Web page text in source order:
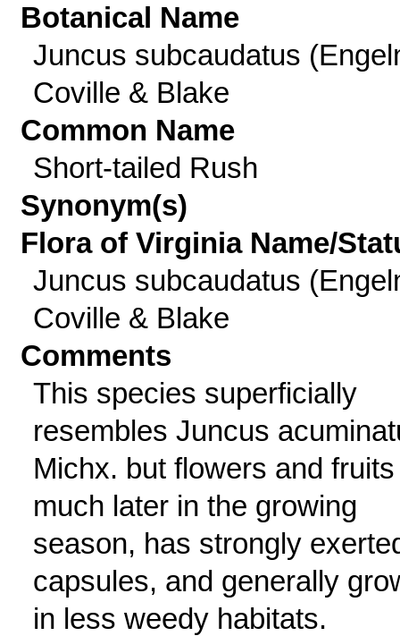
Botanical Name
Juncus subcaudatus
Coville & Blake
Common Name
Short-tailed Rush
Synonym(s)
Flora of Virginia Name/
Juncus subcaudatus
Coville & Blake
Comments
This species superficially
resembles Juncus
Michx. but flowers and fruits
much later in the growing
season, has strongly
capsules, and generally
in less weedy habitats.